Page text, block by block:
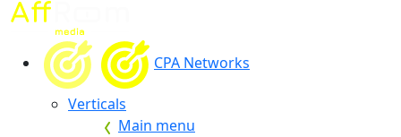
CPA Networks
Verticals
Main menu